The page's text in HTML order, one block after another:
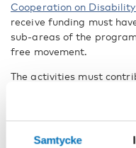
Samtycke
Cooperation on Disability
receive funding must
sub-areas of the
free movement.
The activities must
value by providing
network of contacts
knowledge development.